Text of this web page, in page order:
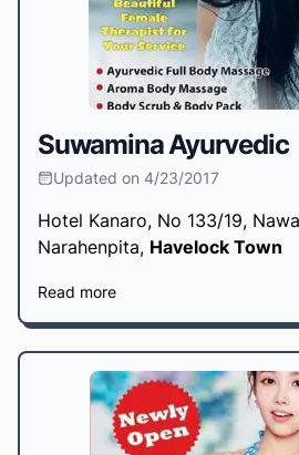
Suwamina Ayurvedic
Updated on 4/23/2017
Hotel Kanaro, No 133/19,
Narahenpita, Havelock Town
Read more